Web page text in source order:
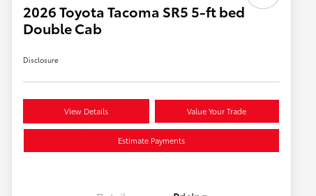
2026 Toyota Tacoma SR5 5-ft bed
Double Cab
Disclosure
View Details Value Your Trade
Estimate Payments